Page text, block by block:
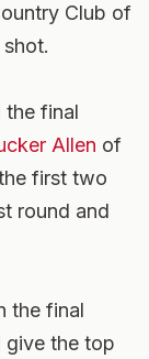
Club of
the final
Allen of
first two
round and
the final
give the top